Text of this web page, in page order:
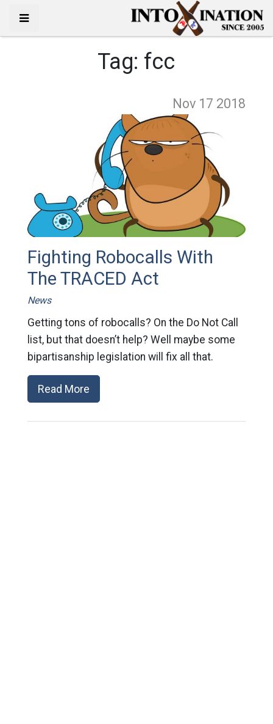
Tag: fcc
Nov 17 2018
Fighting Robocalls With
The TRACED Act
News
Getting tons of robocalls? On the Do Not Call
list, but that doesn’t help? Well maybe some
bipartisanship legislation will fix all that.
Read More